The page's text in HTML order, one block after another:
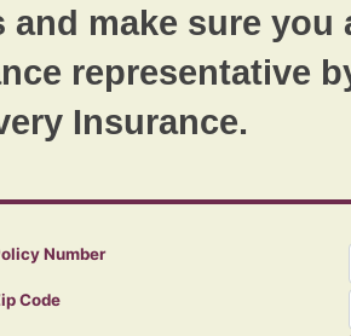
and make sure
representative
Insurance.